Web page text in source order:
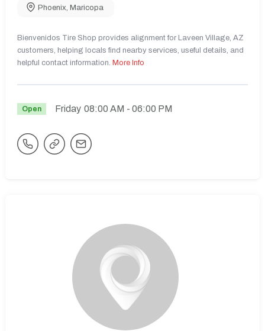
Phoenix Maricopa
Bienvenidos Tire Shop provides alignment for Laveen Village, AZ
customers, helping locals find nearby services, useful details, and
helpful contact information. More Info
Open Friday 08:00 AM - 06:00 PM